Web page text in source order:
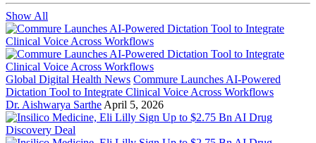
Show All
Global Digital Health News Commure Launches AI-Powered
Dictation Tool to Integrate Clinical Voice Across Workflows
Dr. Aishwarya Sarthe April 5, 2026